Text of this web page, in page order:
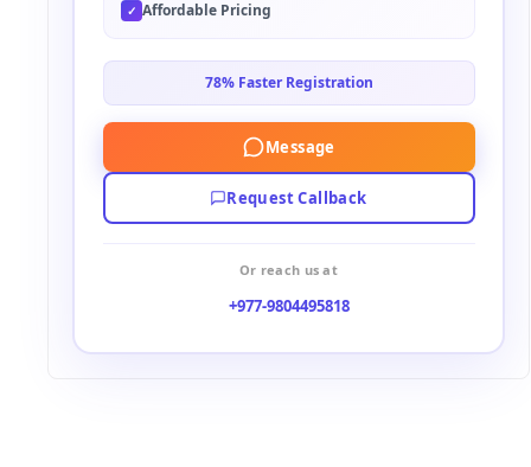
✓ Affordable Pricing
78% Faster Registration
Message
Request Callback
Or reach us at
+977-9804495818